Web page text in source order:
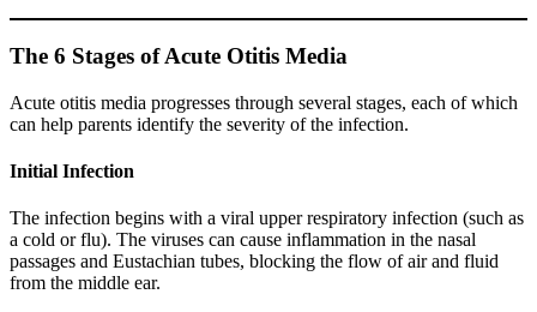
The 6 Stages of Acute Otitis Media
Acute otitis media progresses through several stages, each of which
can help parents identify the severity of the infection.
Initial Infection
The infection begins with a viral upper respiratory infection (such as
a cold or flu). The viruses can cause inflammation in the nasal
passages and Eustachian tubes, blocking the flow of air and fluid
from the middle ear.